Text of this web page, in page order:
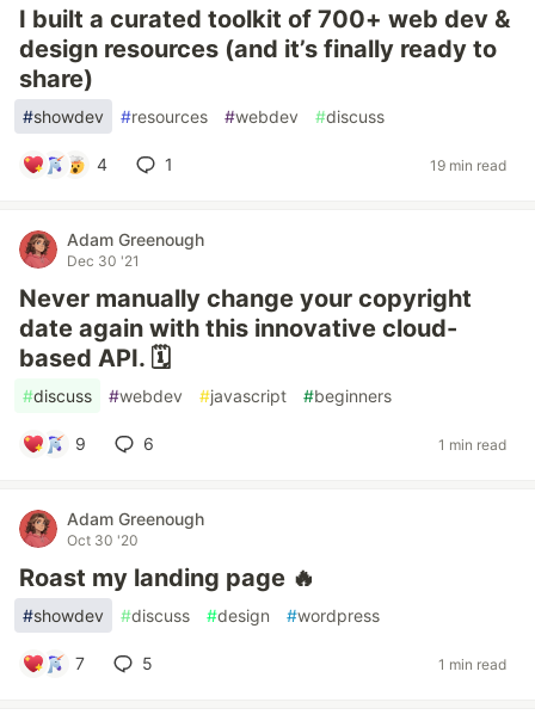
I built a curated toolkit of 700+ web dev &
design resources (and it’s finally ready to
share)
#showdev #resources #webdev #discuss
4 1 19 min read
Adam Greenough
Dec 30 '21
Never manually change your copyright
date again with this innovative cloud-
based API. 🗓
#discuss #webdev #javascript #beginners
9 6 1 min read
Adam Greenough
Oct 30 '20
Roast my landing page 🔥
#showdev #discuss #design #wordpress
7 5 1 min read